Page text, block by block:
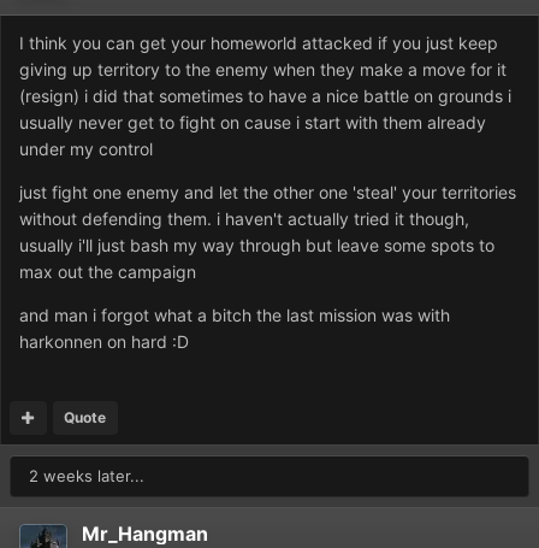
I think you can get your homeworld attacked if you just keep
giving up territory to the enemy when they make a move for it
(resign) i did that sometimes to have a nice battle on grounds i
usually never get to fight on cause i start with them already
under my control
just fight one enemy and let the other one 'steal' your territories
without defending them. i haven't actually tried it though,
usually i'll just bash my way through but leave some spots to
max out the campaign
and man i forgot what a bitch the last mission was with
harkonnen on hard :D
Quote
2 weeks later...
Mr_Hangman